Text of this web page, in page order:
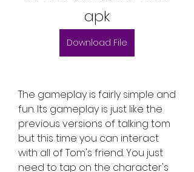
apk
Download File
The gameplay is fairly simple and
fun. Its gameplay is just like the
previous versions of talking tom
but this time you can interact
with all of Tom's friend. You just
need to tap on the character's